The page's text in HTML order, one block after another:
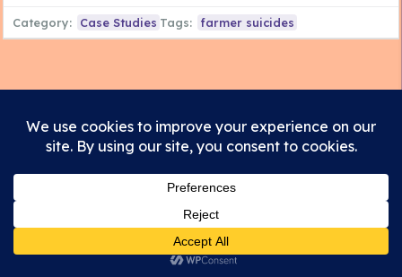
Category: Case Studies Tags: farmer suicides